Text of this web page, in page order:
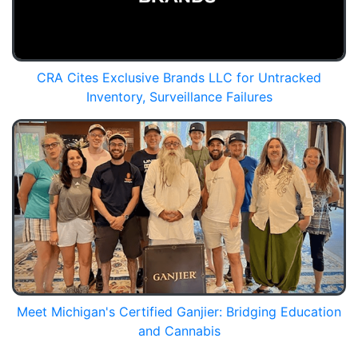
CRA Cites Exclusive Brands LLC for Untracked
Inventory, Surveillance Failures
Meet Michigan's Certified Ganjier: Bridging Education
and Cannabis